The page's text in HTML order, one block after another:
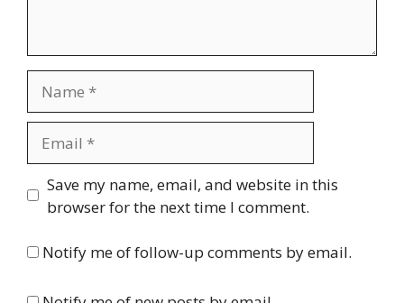
Website
Save my name, email, and website in this
browser for the next time I comment.
Notify me of follow-up comments by email.